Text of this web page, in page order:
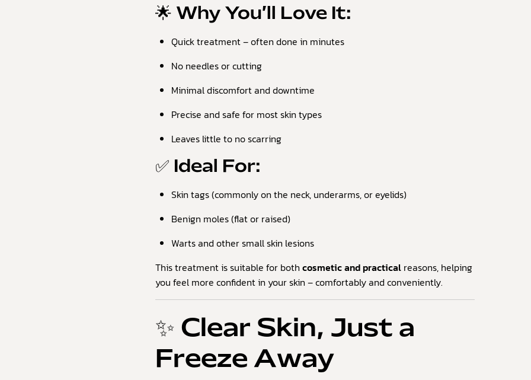
🌟 Why You’ll Love It:
Quick treatment – often done in minutes
No needles or cutting
Minimal discomfort and downtime
Precise and safe for most skin types
Leaves little to no scarring
✅ Ideal For:
Skin tags (commonly on the neck, underarms, or eyelids)
Benign moles (flat or raised)
Warts and other small skin lesions
This treatment is suitable for both cosmetic and practical reasons, helping
you feel more confident in your skin – comfortably and conveniently.
✨ Clear Skin, Just a
Freeze Away